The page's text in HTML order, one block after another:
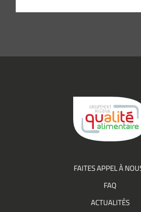
e-
FAITES APPEL À
FAQ
ACTUALITÉS